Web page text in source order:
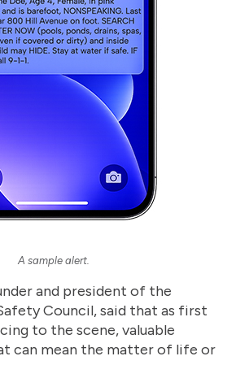
A sample alert.
and president of the
Council, said that as first
to the scene, valuable
can mean the matter of life or